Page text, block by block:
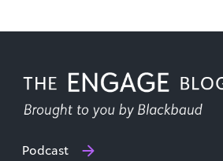
Podcast